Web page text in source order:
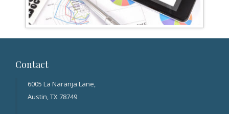
Contact
6005 La Naranja Lane,
Austin, TX 78749